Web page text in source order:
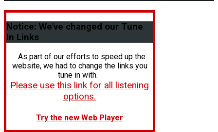
Notice: We've changed our Tune
In Links
As part of our efforts to speed up the
website, we had to change the links you
tune in with.
Please use this link for all listening
options.
Try the new Web Player